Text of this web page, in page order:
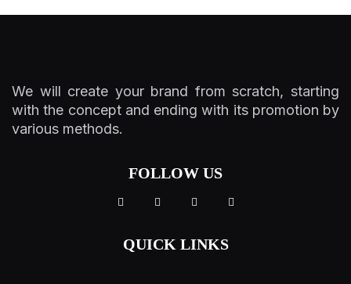
We will create your brand from scratch, starting
with the concept and ending with its promotion by
various methods.
FOLLOW US
QUICK LINKS